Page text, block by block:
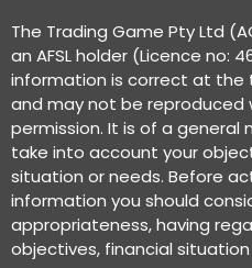
The Trading Game Pty Ltd
an AFSL holder (Licence no:
information is correct at the
and may not be reproduced
permission. It is of a general
take into account your
situation or needs. Before
information you should
appropriateness, having
objectives, financial